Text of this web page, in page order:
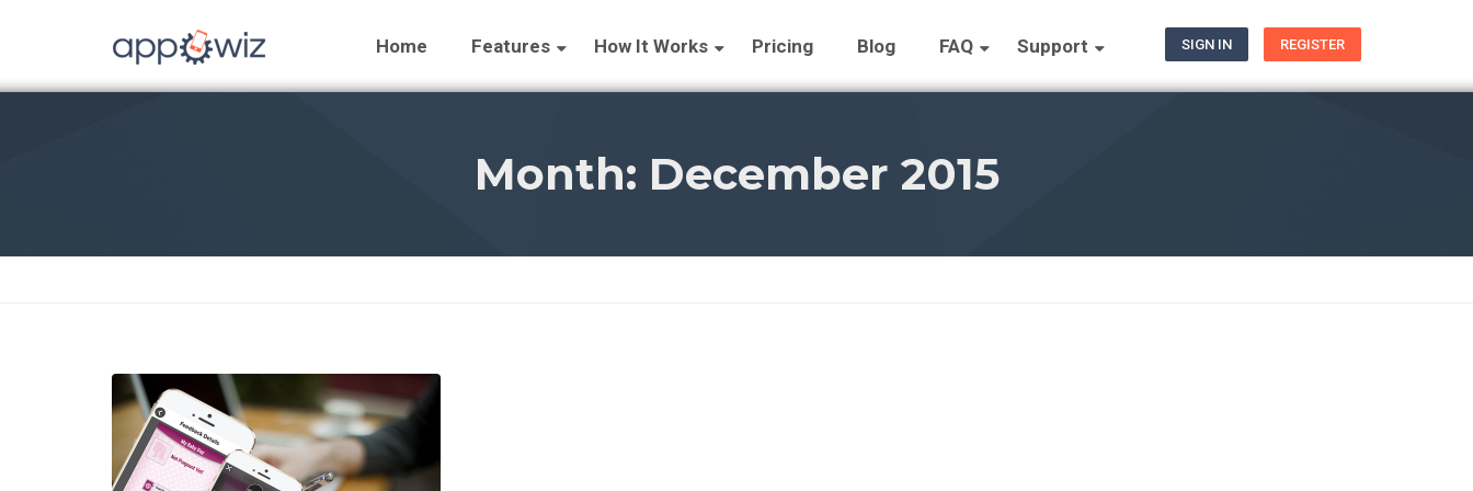
SIGN IN REGISTER
Home Features How It Works Pricing Blog FAQ Support
Month: December 2015